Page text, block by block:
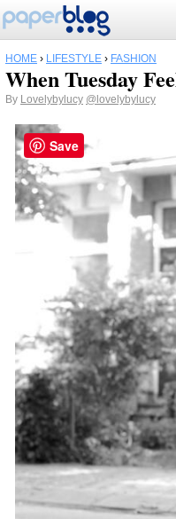
HOME › LIFESTYLE › FASHION
When Tuesday
By Lovelybylucy @lovelybylucy
Save